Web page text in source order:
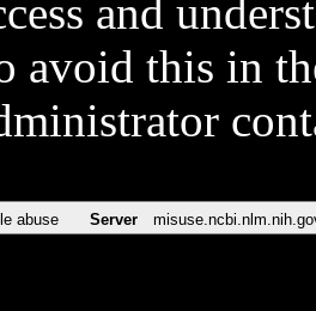
and
avoid this in
abuse Server